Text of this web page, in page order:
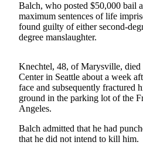
Subscriber
Center
Contests
Best of
Clallam
Best of
Balch, who posted $50,000 bail
maximum sentences of life
found guilty of either second-
degree manslaughter.
Knechtel, 48, of Marysville,
Center in Seattle about a week
face and subsequently fractured
ground in the parking lot of the
Angeles.
Balch admitted that he had
that he did not intend to kill him.